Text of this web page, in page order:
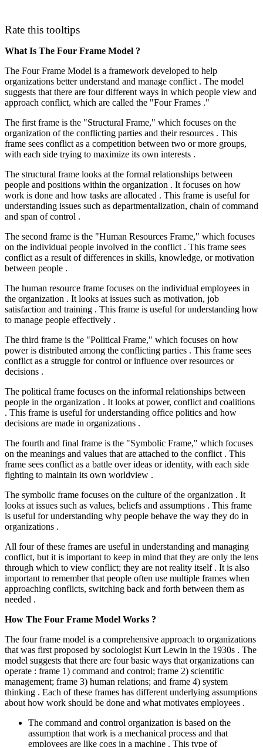
Rate this tooltips
What Is The Four Frame Model ?
The Four Frame Model is a framework developed to help
organizations better understand and manage conflict . The model
suggests that there are four different ways in which people view and
approach conflict, which are called the "Four Frames ."
The first frame is the "Structural Frame," which focuses on the
organization of the conflicting parties and their resources . This
frame sees conflict as a competition between two or more groups,
with each side trying to maximize its own interests .
The structural frame looks at the formal relationships between
people and positions within the organization . It focuses on how
work is done and how tasks are allocated . This frame is useful for
understanding issues such as departmentalization, chain of command
and span of control .
The second frame is the "Human Resources Frame," which focuses
on the individual people involved in the conflict . This frame sees
conflict as a result of differences in skills, knowledge, or motivation
between people .
The human resource frame focuses on the individual employees in
the organization . It looks at issues such as motivation, job
satisfaction and training . This frame is useful for understanding how
to manage people effectively .
The third frame is the "Political Frame," which focuses on how
power is distributed among the conflicting parties . This frame sees
conflict as a struggle for control or influence over resources or
decisions .
The political frame focuses on the informal relationships between
people in the organization . It looks at power, conflict and coalitions
. This frame is useful for understanding office politics and how
decisions are made in organizations .
The fourth and final frame is the "Symbolic Frame," which focuses
on the meanings and values that are attached to the conflict . This
frame sees conflict as a battle over ideas or identity, with each side
fighting to maintain its own worldview .
The symbolic frame focuses on the culture of the organization . It
looks at issues such as values, beliefs and assumptions . This frame
is useful for understanding why people behave the way they do in
organizations .
All four of these frames are useful in understanding and managing
conflict, but it is important to keep in mind that they are only the lens
through which to view conflict; they are not reality itself . It is also
important to remember that people often use multiple frames when
approaching conflicts, switching back and forth between them as
needed .
How The Four Frame Model Works ?
The four frame model is a comprehensive approach to organizations
that was first proposed by sociologist Kurt Lewin in the 1930s . The
model suggests that there are four basic ways that organizations can
operate : frame 1) command and control; frame 2) scientific
management; frame 3) human relations; and frame 4) system
thinking . Each of these frames has different underlying assumptions
about how work should be done and what motivates employees .
The command and control organization is based on the
assumption that work is a mechanical process and that
employees are like cogs in a machine . This type of